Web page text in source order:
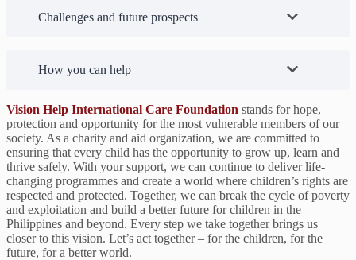
Challenges and future prospects
How you can help
Vision Help International Care Foundation stands for hope,
protection and opportunity for the most vulnerable members of our
society. As a charity and aid organization, we are committed to
ensuring that every child has the opportunity to grow up, learn and
thrive safely. With your support, we can continue to deliver life-
changing programmes and create a world where children’s rights are
respected and protected. Together, we can break the cycle of poverty
and exploitation and build a better future for children in the
Philippines and beyond. Every step we take together brings us
closer to this vision. Let’s act together – for the children, for the
future, for a better world.